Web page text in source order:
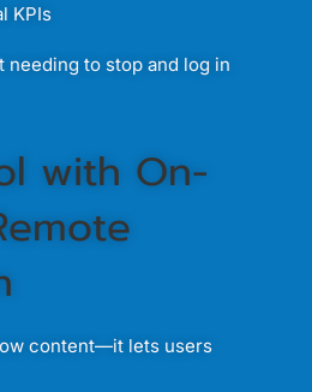
KPIs
needing to stop and log in
with On-
content—it lets users